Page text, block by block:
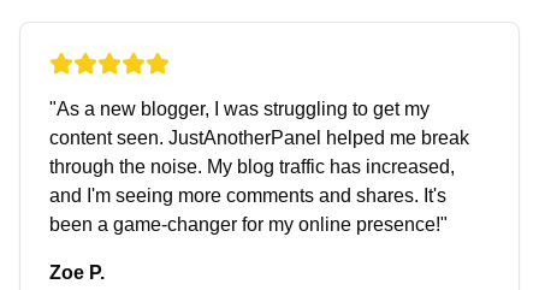
"As a new blogger, I was struggling to get my
content seen. JustAnotherPanel helped me break
through the noise. My blog traffic has increased,
and I'm seeing more comments and shares. It's
been a game-changer for my online presence!"
Zoe P.